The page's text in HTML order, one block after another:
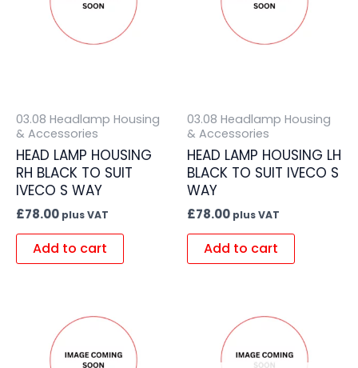
03.08 Headlamp Housing
& Accessories
HEAD LAMP HOUSING
RH BLACK TO SUIT
IVECO S WAY
£78.00 plus VAT
Add to cart
03.08 Headlamp Housing
& Accessories
HEAD LAMP HOUSING LH
BLACK TO SUIT IVECO S
WAY
£78.00 plus VAT
Add to cart